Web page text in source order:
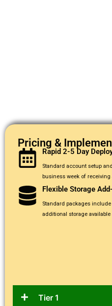
Pricing &
Rapid 2-5 Day
Standard account setup
business week of receiving
Flexible Storage
Standard packages
additional storage available
Tier 1